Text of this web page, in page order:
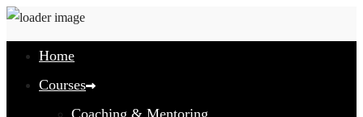
Home
Courses
Coaching & Mentoring